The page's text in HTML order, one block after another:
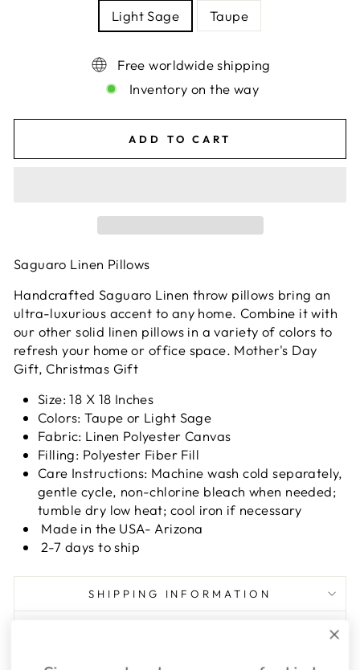
Light Sage Taupe
Free worldwide shipping
Inventory on the way
ADD TO CART
Saguaro Linen Pillows
Handcrafted Saguaro Linen throw pillows bring an
ultra-luxurious accent to any home. Combine it with
our other solid linen pillows in a variety of colors to
refresh your home or office space. Mother's Day
Gift, Christmas Gift
Size: 18 X 18 Inches
Colors: Taupe or Light Sage
Fabric: Linen Polyester Canvas
Filling: Polyester Fiber Fill
Care Instructions: Machine wash cold separately,
gentle cycle, non-chlorine bleach when needed;
tumble dry low heat; cool iron if necessary
Made in the USA- Arizona
2-7 days to ship
SHIPPING INFORMATION